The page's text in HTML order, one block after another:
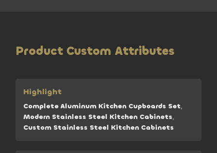
Product Custom Attributes
Highlight
Complete Aluminum Kitchen Cupboards Set,
Modern Stainless Steel Kitchen Cabinets,
Custom Stainless Steel Kitchen Cabinets